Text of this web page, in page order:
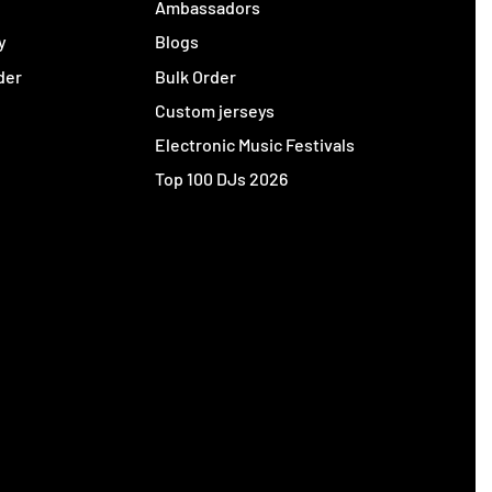
Ambassadors
Blogs
Bulk Order
Custom jerseys
Electronic Music Festivals
Top 100 DJs 2026